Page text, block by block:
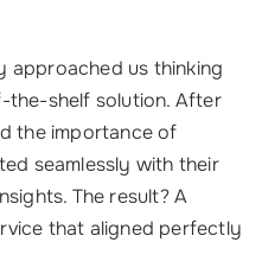
approached us thinking
the-shelf solution. After
the importance of
seamlessly with their
The result? A
that aligned perfectly